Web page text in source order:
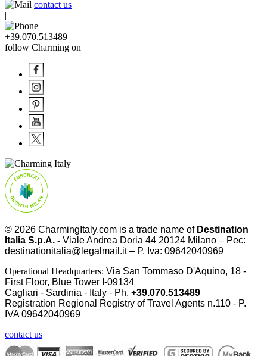
contact us
|
+39.070.513489
follow Charming on
© 2026 CharmingItaly.com is a trade name of Destination
Italia S.p.A. - Viale Andrea Doria 44 20124 Milano – Pec:
destinationitalia@legalmail.it – P. Iva: 09642040969
Operational Headquarters: Via San Tommaso D'Aquino, 18 -
First Floor, Blue Tower I-09134
Cagliari - Sardinia - Italy - Ph. +39.070.513489
Registration Regional Registry of Travel Agents n.110 - P.
IVA09642040969
contact us